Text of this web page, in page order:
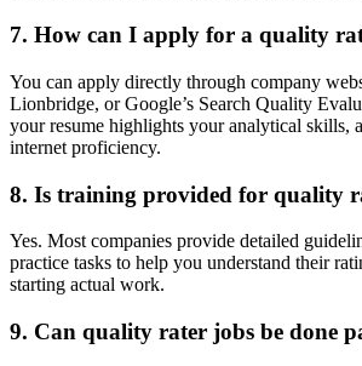
7. How can I apply for a quality
You can apply directly through company
Lionbridge, or Google’s Search Quality
your resume highlights your analytical skills,
internet proficiency.
8. Is training provided for quality
Yes. Most companies provide detailed
practice tasks to help you understand their
starting actual work.
9. Can quality rater jobs be done